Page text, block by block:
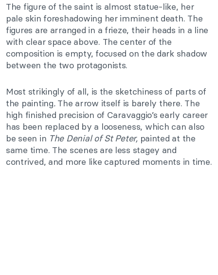
The figure of the saint is almost statue-like, her
pale skin foreshadowing her imminent death. The
figures are arranged in a frieze, their heads in a line
with clear space above. The center of the
composition is empty, focused on the dark shadow
between the two protagonists.
Most strikingly of all, is the sketchiness of parts of
the painting. The arrow itself is barely there. The
high finished precision of Caravaggio’s early career
has been replaced by a looseness, which can also
be seen in The Denial of St Peter,painted at the
same time. The scenes are less stagey and
contrived, and more like captured moments in time.